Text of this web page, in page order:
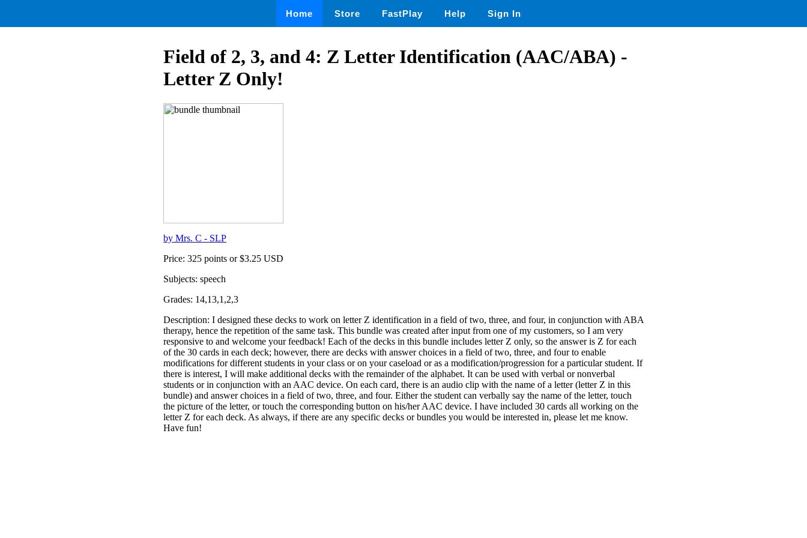
Home Store FastPlay Help Sign In
Field of 2, 3, and 4: Z Letter Identification (AAC/ABA) -
Letter Z Only!
by Mrs. C - SLP
Price: 325 points or $3.25 USD
Subjects: speech
Grades: 14,13,1,2,3
Description: I designed these decks to work on letter Z identification in a field of two, three, and four, in conjunction with ABA
therapy, hence the repetition of the same task. This bundle was created after input from one of my customers, so I am very
responsive to and welcome your feedback! Each of the decks in this bundle includes letter Z only, so the answer is Z for each
of the 30 cards in each deck; however, there are decks with answer choices in a field of two, three, and four to enable
modifications for different students in your class or on your caseload or as a modification/progression for a particular student. If
there is interest, I will make additional decks with the remainder of the alphabet. It can be used with verbal or nonverbal
students or in conjunction with an AAC device. On each card, there is an audio clip with the name of a letter (letter Z in this
bundle) and answer choices in a field of two, three, and four. Either the student can verbally say the name of the letter, touch
the picture of the letter, or touch the corresponding button on his/her AAC device. I have included 30 cards all working on the
letter Z for each deck. As always, if there are any specific decks or bundles you would be interested in, please let me know.
Have fun!